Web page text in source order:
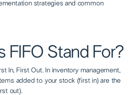
strategies and common
FIFO Stand For?
In, First Out. In inventory management,
added to your stock (first in) are the
out).